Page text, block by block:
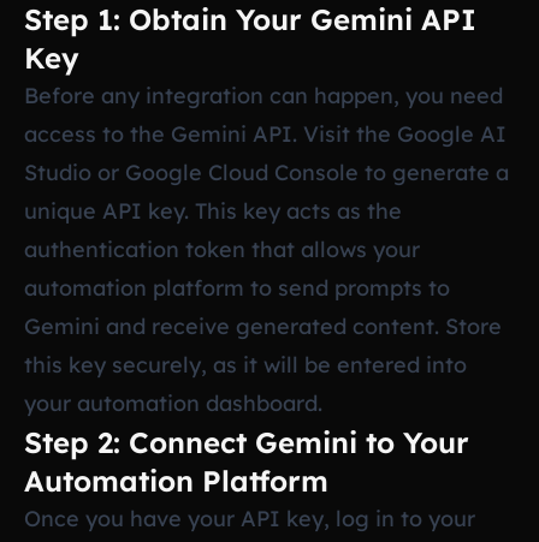
Step 1: Obtain Your Gemini API
Key
Before any integration can happen, you need
access to the Gemini API. Visit the Google AI
Studio or Google Cloud Console to generate a
unique API key. This key acts as the
authentication token that allows your
automation platform to send prompts to
Gemini and receive generated content. Store
this key securely, as it will be entered into
your automation dashboard.
Step 2: Connect Gemini to Your
Automation Platform
Once you have your API key, log in to your